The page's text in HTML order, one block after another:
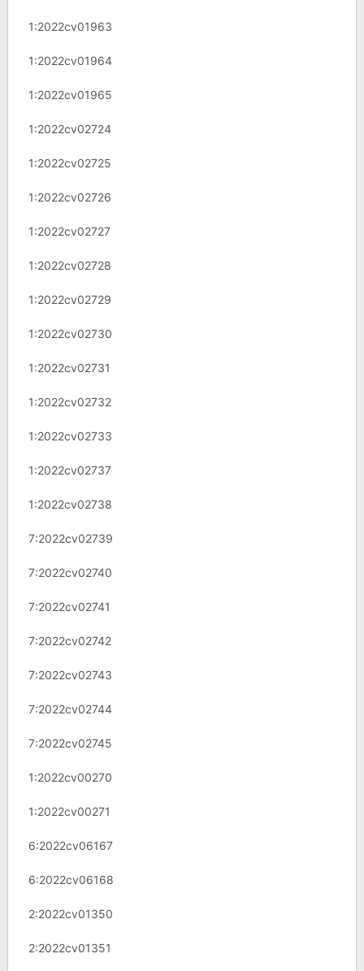
1:2022cv01963
1:2022cv01964
1:2022cv01965
1:2022cv02724
1:2022cv02725
1:2022cv02726
1:2022cv02727
1:2022cv02728
1:2022cv02729
1:2022cv02730
1:2022cv02731
1:2022cv02732
1:2022cv02733
1:2022cv02737
1:2022cv02738
7:2022cv02739
7:2022cv02740
7:2022cv02741
7:2022cv02742
7:2022cv02743
7:2022cv02744
7:2022cv02745
1:2022cv00270
1:2022cv00271
6:2022cv06167
6:2022cv06168
2:2022cv01350
2:2022cv01351